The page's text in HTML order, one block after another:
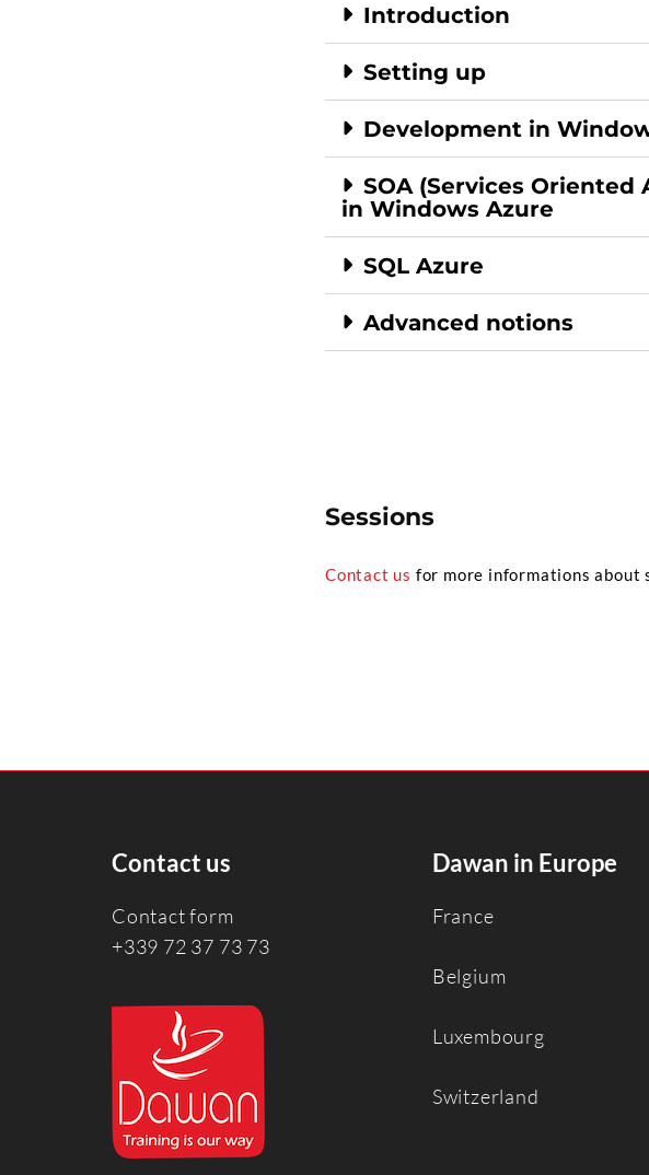
Introduction
Setting up
Development in
SOA (Services Oriented
in Windows Azure
SQL Azure
Advanced notions
Sessions
Contact us for more informations about
Contact us
Contact form
+339 72 37 73 73
Dawan in Europe
France
Belgium
Luxembourg
Switzerland